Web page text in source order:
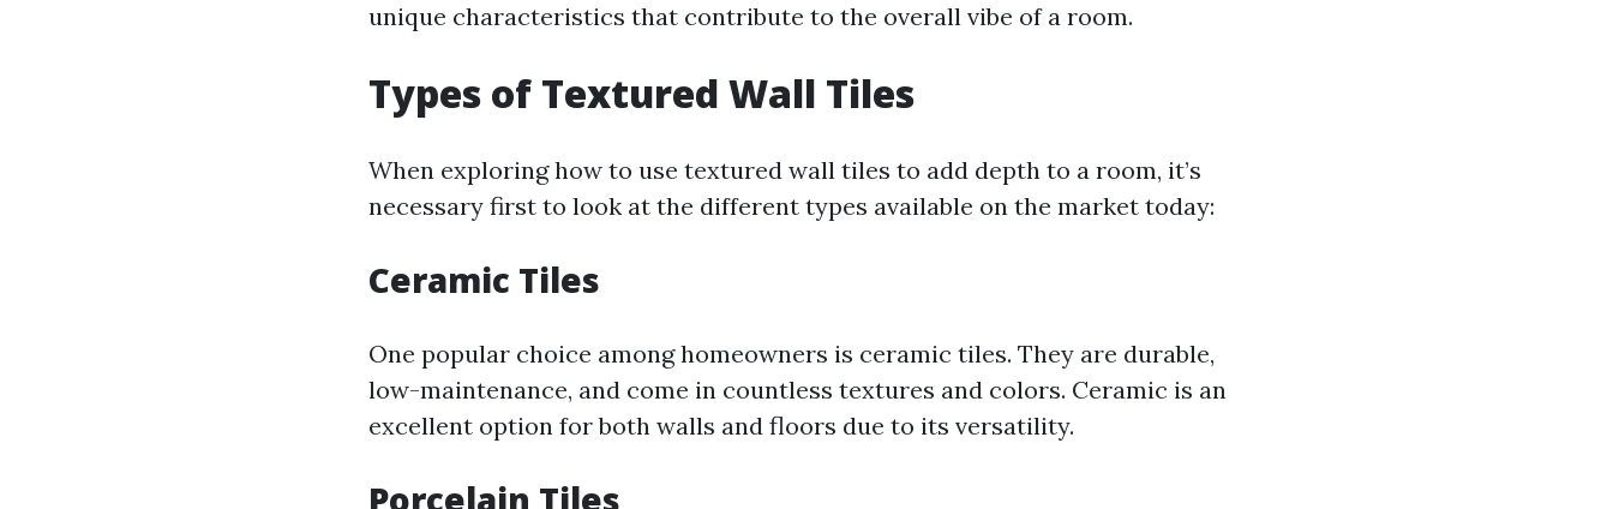
unique characteristics that contribute to the overall vibe of a room.
Types of Textured Wall Tiles
When exploring how to use textured wall tiles to add depth to a room, it’s
necessary first to look at the different types available on the market today:
Ceramic Tiles
One popular choice among homeowners is ceramic tiles. They are durable,
low-maintenance, and come in countless textures and colors. Ceramic is an
excellent option for both walls and floors due to its versatility.
Porcelain Tiles